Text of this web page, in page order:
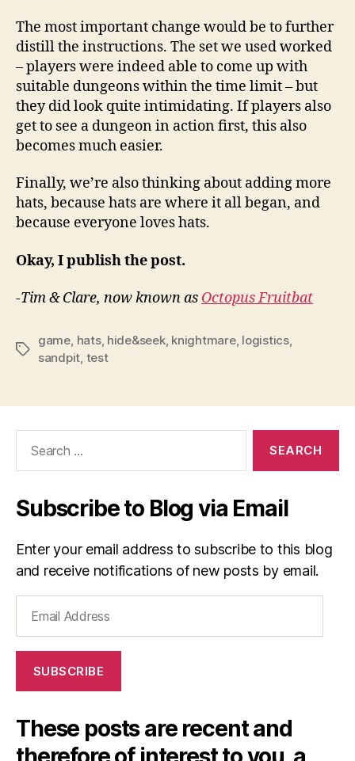
The most important change would be to further
distill the instructions. The set we used worked
– players were indeed able to come up with
suitable dungeons within the time limit – but
they did look quite intimidating. If players also
get to see a dungeon in action first, this also
becomes much easier.
Finally, we’re also thinking about adding more
hats, because hats are where it all began, and
because everyone loves hats.
Okay, I publish the post.
-Tim & Clare, now known as Octopus Fruitbat
Tags
game, hats, hide&seek, knightmare, logistics,
sandpit, test
Subscribe to Blog via Email
Enter your email address to subscribe to this blog
and receive notifications of new posts by email.
Address
SUBSCRIBE
These posts are recent and